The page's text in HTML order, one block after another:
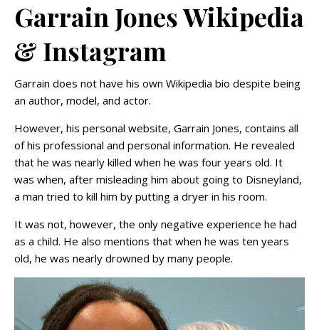
Garrain Jones Wikipedia
& Instagram
Garrain does not have his own Wikipedia bio despite being
an author, model, and actor.
However, his personal website, Garrain Jones, contains all
of his professional and personal information. He revealed
that he was nearly killed when he was four years old. It
was when, after misleading him about going to Disneyland,
a man tried to kill him by putting a dryer in his room.
It was not, however, the only negative experience he had
as a child. He also mentions that when he was ten years
old, he was nearly drowned by many people.